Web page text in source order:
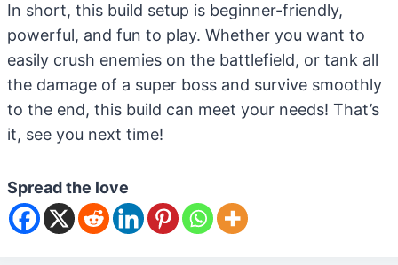
In short, this build setup is beginner-friendly,
powerful, and fun to play. Whether you want to
easily crush enemies on the battlefield, or tank all
the damage of a super boss and survive smoothly
to the end, this build can meet your needs! That’s
it, see you next time!
Spread the love